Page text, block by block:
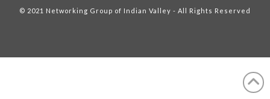
© 2021 Networking Group of Indian Valley - All Rights Reserved